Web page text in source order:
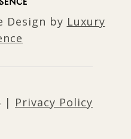
Design by Luxury
| Privacy Policy